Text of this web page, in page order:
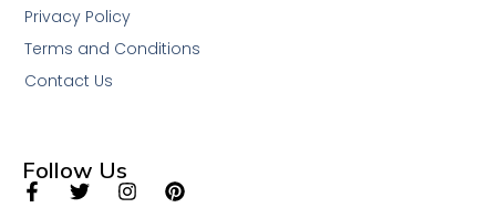
Privacy Policy
Terms and Conditions
Contact Us
Follow Us